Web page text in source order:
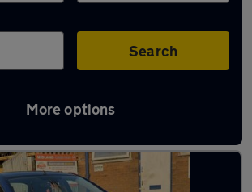
Search
More options
2 in West Bromwich